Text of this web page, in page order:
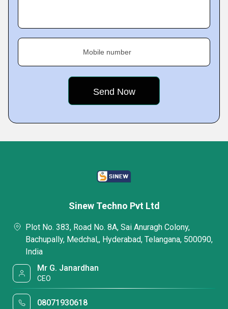
Mobile number
Sinew Techno Pvt Ltd
Plot No. 383, Road No. 8A, Sai Anuragh Colony,
Bachupally, Medchal,, Hyderabad, Telangana, 500090,
India
Mr G. Janardhan
CEO
08071930618